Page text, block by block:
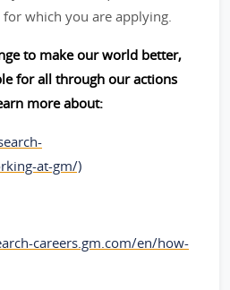
which you are applying.
to make our world better,
for all through our actions
more about:
at-gm/)
careers.gm.com/en/how-